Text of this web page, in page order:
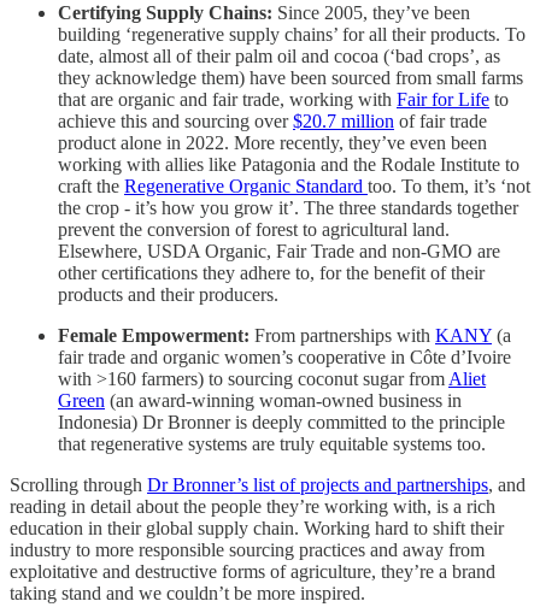
Certifying Supply Chains: Since 2005, they’ve been
building ‘regenerative supply chains’ for all their products. To
date, almost all of their palm oil and cocoa (‘bad crops’, as
they acknowledge them) have been sourced from small farms
that are organic and fair trade, working with Fair for Life to
achieve this and sourcing over$20.7 million of fair trade
product alone in 2022. More recently, they’ve even been
working with allies like Patagonia and the Rodale Institute to
craft the Regenerative Organic Standard too. To them, it’s ‘not
the crop - it’s how you grow it’. The three standards together
prevent the conversion of forest to agricultural land.
Elsewhere, USDA Organic, Fair Trade and non-GMO are
other certifications they adhere to, for the benefit of their
products and their producers.
Female Empowerment: From partnerships with KANY (a
fair trade and organic women’s cooperative in Côte d’Ivoire
with >160 farmers) to sourcing coconut sugar from Aliet
Green (an award-winning woman-owned business in
Indonesia) Dr Bronner is deeply committed to the principle
that regenerative systems are truly equitable systems too.
Scrolling through Dr Bronner’s list of projects and partnerships, and
reading in detail about the people they’re working with, is a rich
education in their global supply chain. Working hard to shift their
industry to more responsible sourcing practices and away from
exploitative and destructive forms of agriculture, they’re a brand
taking stand and we couldn’t be more inspired.